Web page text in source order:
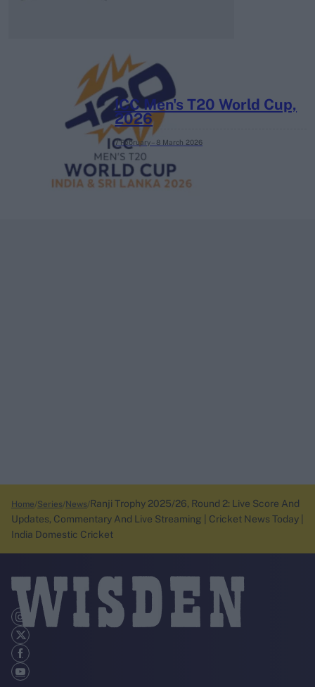
ICC Men's T20 World Cup,
2026
7 February – 8 March 2026
Home Series News Ranji Trophy 2025/26, Round 2: Live Score And
Updates, Commentary And Live Streaming | Cricket News Today |
India Domestic Cricket